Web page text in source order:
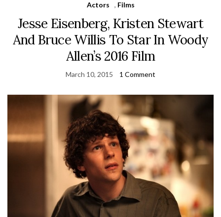
Actors , Films
Jesse Eisenberg, Kristen Stewart
And Bruce Willis To Star In Woody
Allen’s 2016 Film
March 10, 2015 1 Comment